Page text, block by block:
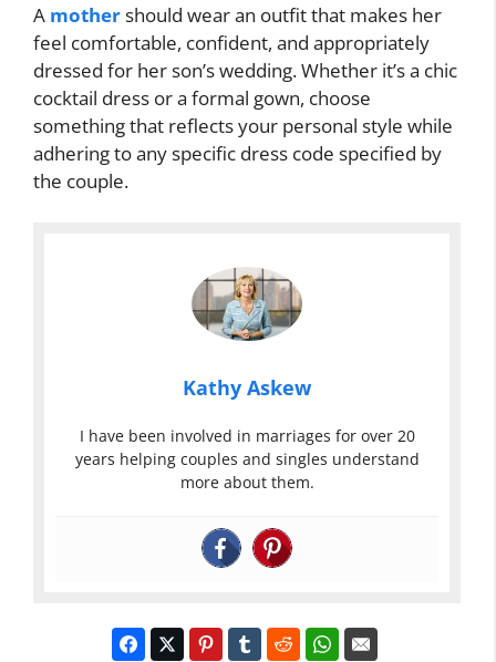
A mothershould wear an outfit that makes her
feel comfortable, confident, and appropriately
dressed for her son’s wedding. Whether it’s a chic
cocktail dress or a formal gown, choose
something that reflects your personal style while
adhering to any specific dress code specified by
the couple.
Kathy Askew
I have been involved in marriages for over 20
years helping couples and singles understand
more about them.